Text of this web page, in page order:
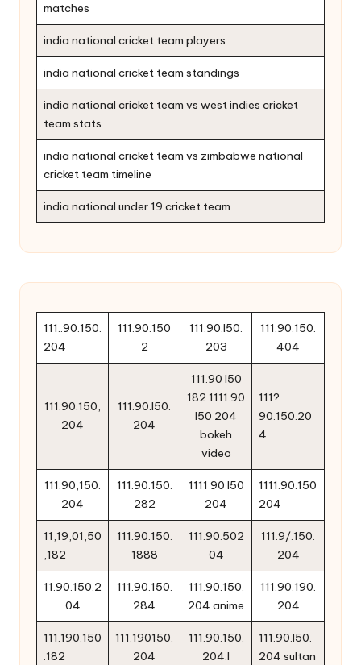
matches
india national cricket team players
india national cricket team standings
india national cricket team vs west indies cricket
team stats
india national cricket team vs zimbabwe national
cricket team timeline
india national under 19 cricket team
111..90.150.
204
111.90.150
2
111.90.l50.
203
111.90.150.
404
111.90.150,
204
111.90.l50.
204
111.90 l50
182 1111.90
l50 204
bokeh
video
111?
90.150.20
4
111.90,150.
204
111.90.150.
282
1111 90 l50
204
1111.90.150
204
11,19,01,50
,182
111.90.150.
1888
111.90.502
04
111.9/.150.
204
11.90.150.2
04
111.90.150.
284
111.90.150.
204 anime
111.90.190.
204
111.190.150
.182
111.190150.
204
111.90.150.
204.l
111.90.l50.
204 sultan